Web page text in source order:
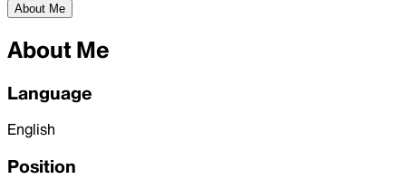
About Me
About Me
Language
English
Position